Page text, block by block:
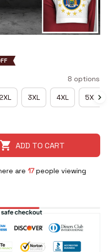
8 options
3XL 4XL 5XL
ADD TO CART
are 20people viewing